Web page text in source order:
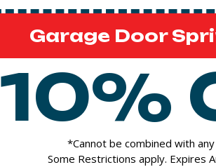
Garage Door
10%
*Cannot be combined with
Some Restrictions apply. Expires